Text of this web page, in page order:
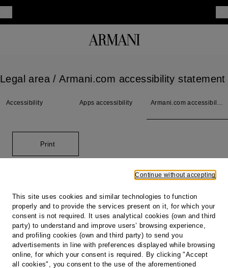
Legal area/ Armani.com accessibility statement
Accessibility Apps accessibility
Armani.com accessibility
Print
Store locator
Our locations
Country / Region
Continue without accepting
This site uses cookies and similar technologies to function
properly and to provide the services present on it, for which your
consent is not required. It uses analytical cookies (own and third
party) to understand and improve users’ browsing experience,
and profiling cookies (own and third party) to send you
advertisements in line with preferences displayed while browsing
online, for which your consent is required. By clicking "Accept
all cookies", you consent to the use of the aforementioned